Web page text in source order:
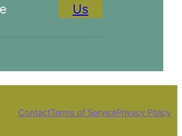
e
Us
ContactTerms of ServicePrivacy Policy